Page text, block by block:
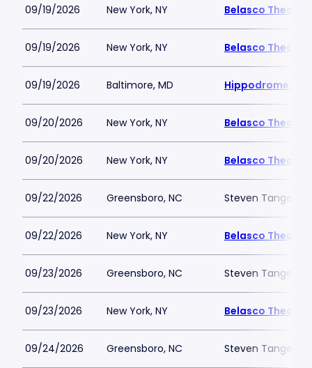
09/19/2026 New York, NY Belasco Theatre
09/19/2026 New York, NY Belasco Theatre
09/19/2026 Baltimore, MD Hippodrome
09/20/2026 New York, NY Belasco Theatre
09/20/2026 New York, NY Belasco Theatre
09/22/2026 Greensboro, NC Steven Tanger
09/22/2026 New York, NY Belasco Theatre
09/23/2026 Greensboro, NC Steven Tanger
09/23/2026 New York, NY Belasco Theatre
09/24/2026 Greensboro, NC Steven Tanger